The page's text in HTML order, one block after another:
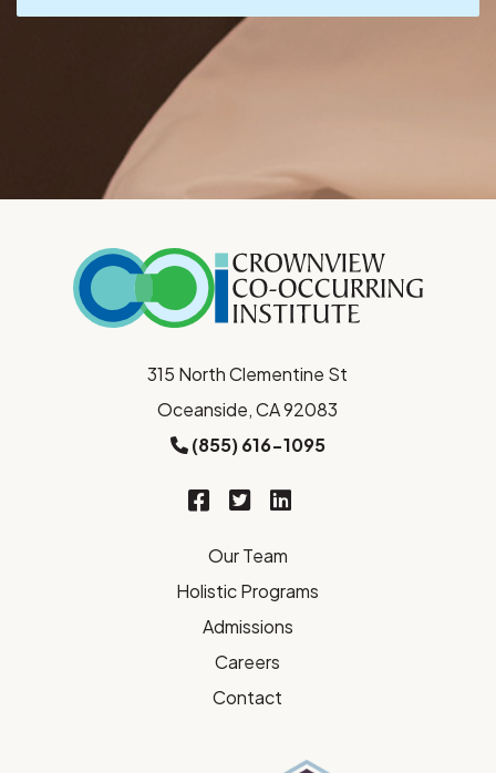
315 North Clementine St
Oceanside, CA 92083
(855) 616-1095
Our Team
Holistic Programs
Admissions
Careers
Contact